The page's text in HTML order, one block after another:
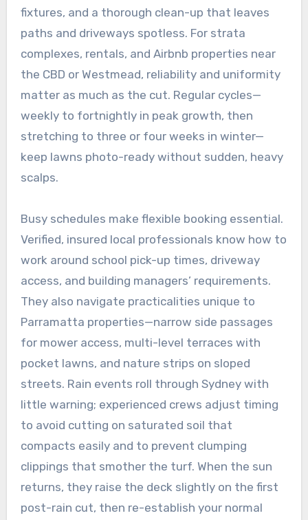
fixtures, and a thorough clean-up that leaves
paths and driveways spotless. For strata
complexes, rentals, and Airbnb properties near
the CBD or Westmead, reliability and uniformity
matter as much as the cut. Regular cycles—
weekly to fortnightly in peak growth, then
stretching to three or four weeks in winter—
keep lawns photo-ready without sudden, heavy
scalps.
Busy schedules make flexible booking essential.
Verified, insured local professionals know how to
work around school pick-up times, driveway
access, and building managers’ requirements.
They also navigate practicalities unique to
Parramatta properties—narrow side passages
for mower access, multi-level terraces with
pocket lawns, and nature strips on sloped
streets. Rain events roll through Sydney with
little warning; experienced crews adjust timing
to avoid cutting on saturated soil that
compacts easily and to prevent clumping
clippings that smother the turf. When the sun
returns, they raise the deck slightly on the first
post-rain cut, then re-establish your normal